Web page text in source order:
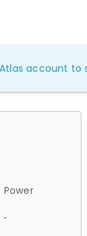
account to
Power
-